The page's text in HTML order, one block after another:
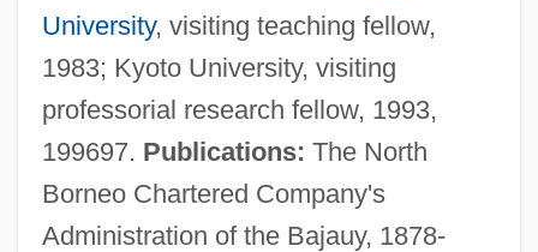
University, visiting teaching fellow,
1983; Kyoto University, visiting
professorial research fellow, 1993,
199697. Publications: The North
Borneo Chartered Company's
Administration of the Bajauy, 1878-